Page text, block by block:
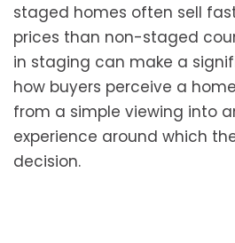
staged homes often sell
prices than non-staged
in staging can make a
how buyers perceive a
from a simple viewing into
experience around which
decision.